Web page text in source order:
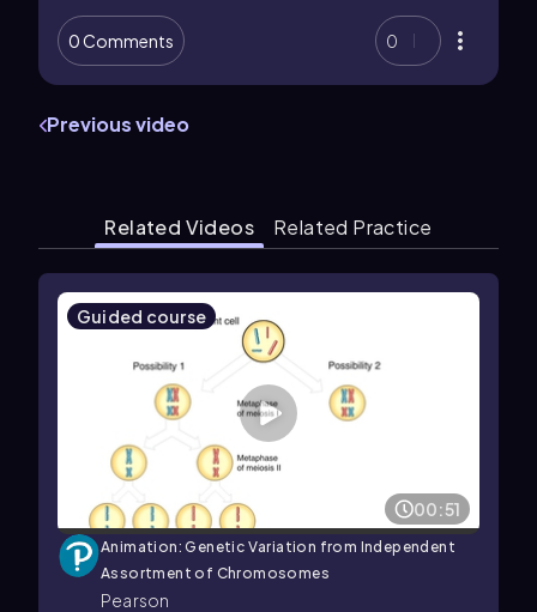
0 Comments 0
Previous video
Related Videos Related Practice
Guided course
00:51
Animation: Genetic Variation from Independent
Assortment of Chromosomes
Pearson